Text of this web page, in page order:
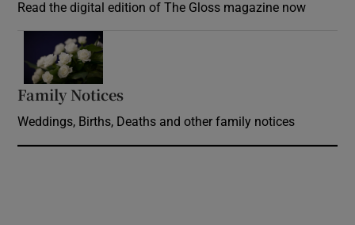
Read the digital edition of The Gloss magazine now
Family Notices
Weddings, Births, Deaths and other family notices